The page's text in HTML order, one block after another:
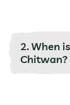
2. When
Chitwan?